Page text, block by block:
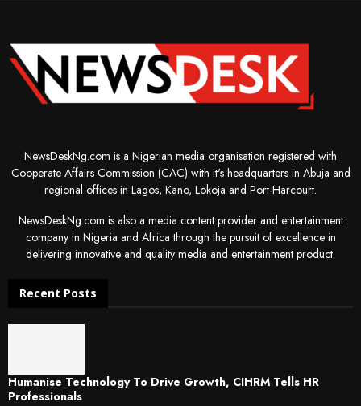
NewsDeskNg.com is a Nigerian media organisation registered with
Cooperate Affairs Commission (CAC) with it's headquarters in Abuja and
regional offices in Lagos, Kano, Lokoja and Port-Harcourt.
NewsDeskNg.com is also a media content provider and entertainment
company in Nigeria and Africa through the pursuit of excellence in
delivering innovative and quality media and entertainment product.
Recent Posts
Humanise Technology To Drive Growth, CIHRM Tells HR
Professionals